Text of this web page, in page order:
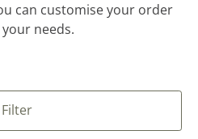
can customise your order
needs.
Filter